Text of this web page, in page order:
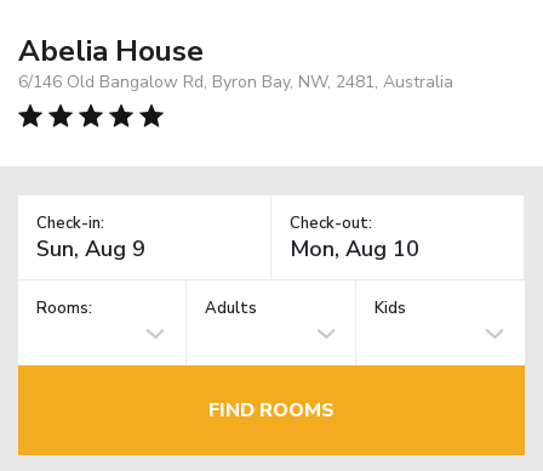
Abelia House
6/146 Old Bangalow Rd, Byron Bay, NW, 2481, Australia
Check-in: Check-out:
Rooms: Adults Kids
FIND ROOMS